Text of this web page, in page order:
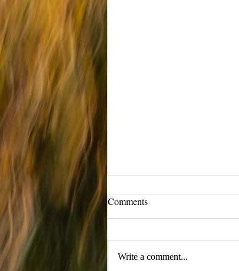
Maelstrom
Comments
Write a comment...